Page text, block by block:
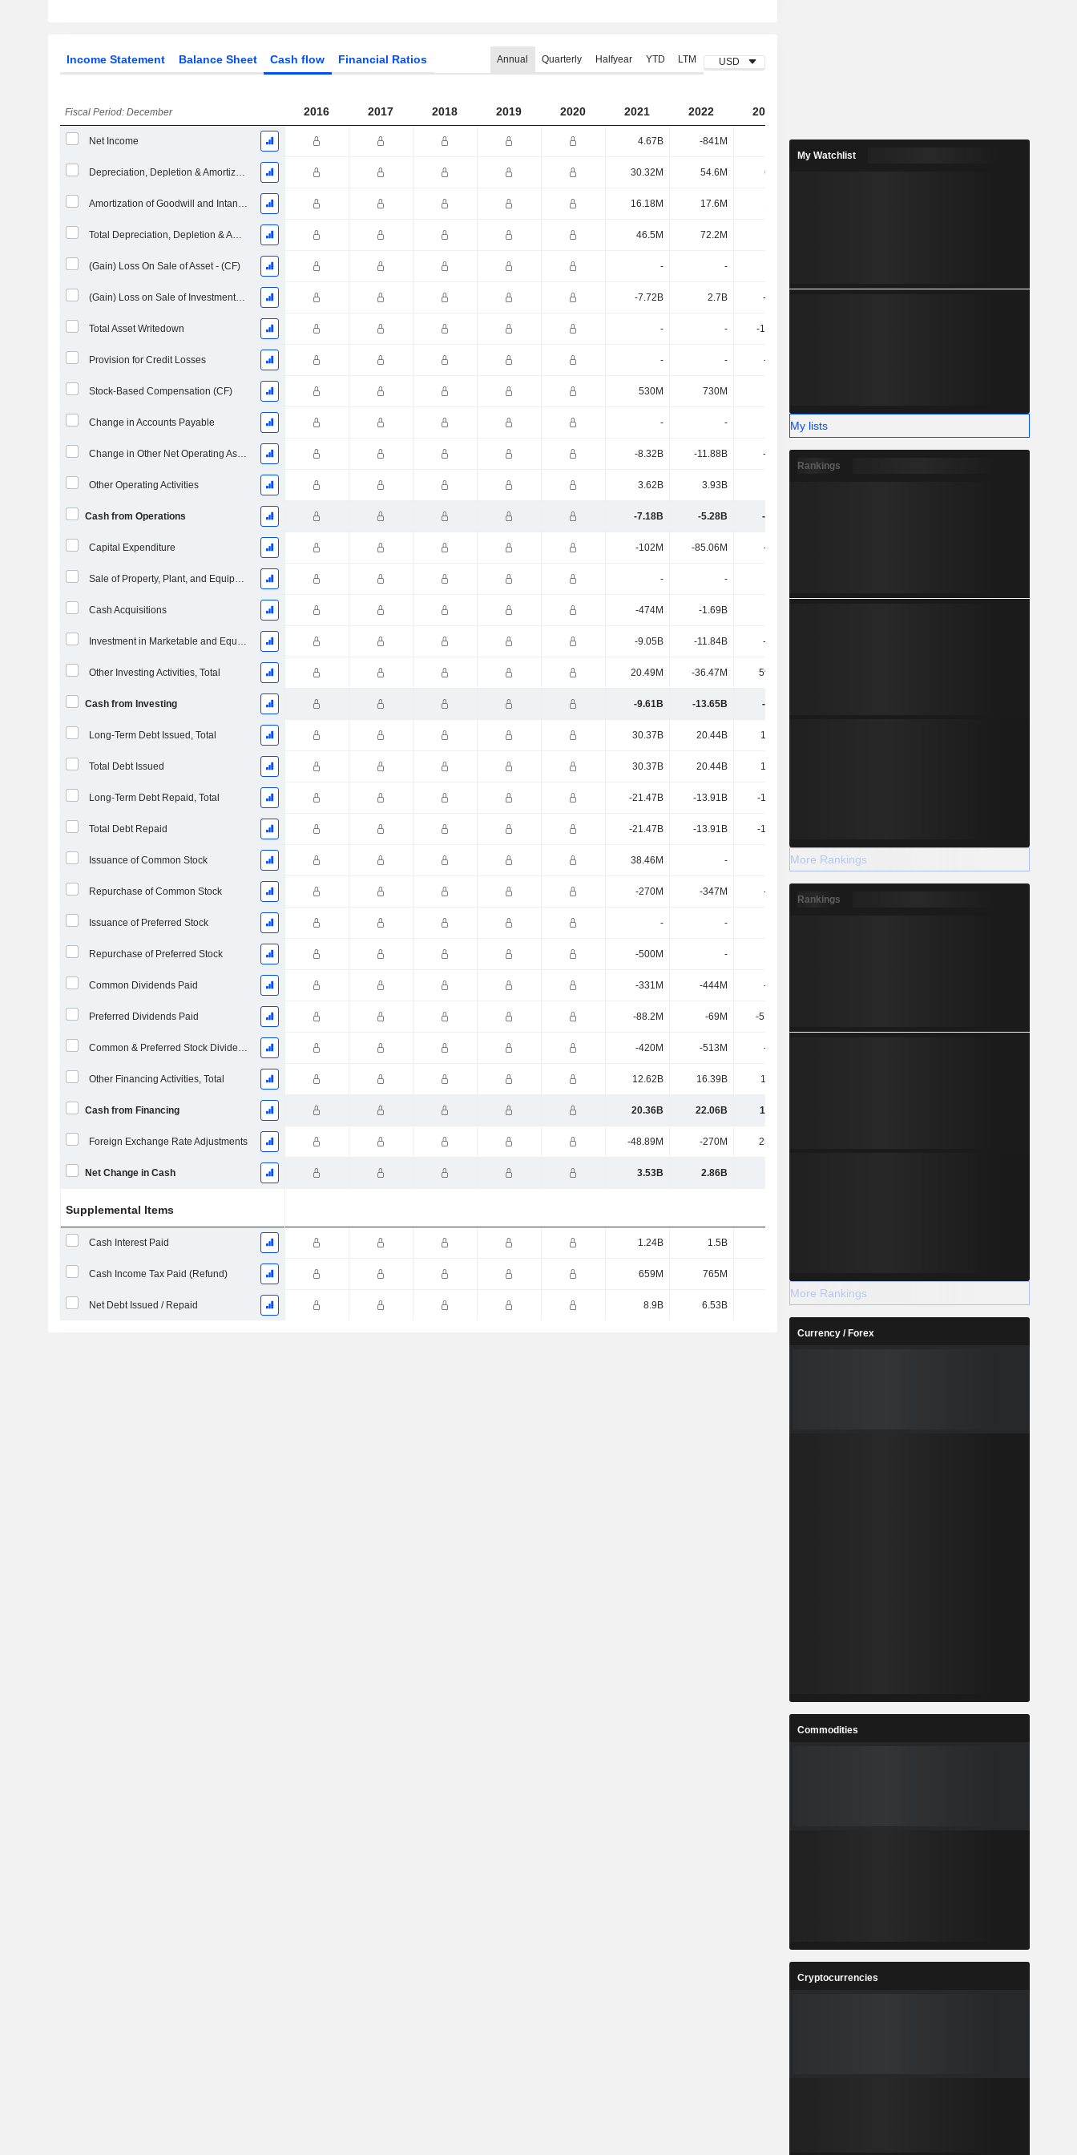
Income Statement Balance Sheet Cash flow Financial Ratios Annual Quarterly Halfyear YTD LTM USD
Fiscal Period: December 2016 2017 2018 2019 2020 2021 2022 2023
Net Income 4.67B -841M 3.73B 3.08B 2.37B
Depreciation, Depletion & Amortization 30.32M 54.6M 68.4M
Amortization of Goodwill and Intangible Assets - (CF) 16.18M 17.6M
Total Depreciation, Depletion & Amortization 46.5M 72.2M
(Gain) Loss On Sale of Asset - (CF) - -
(Gain) Loss on Sale of Investments - (CF) -7.72B 2.7B -1.79B
Total Asset Writedown - - -16.11M
Provision for Credit Losses - - -506M
Stock-Based Compensation (CF) 530M 730M
Change in Accounts Payable - - -
Change in Other Net Operating Assets (Collected) -8.32B -11.88B -7.13B
Other Operating Activities 3.62B 3.93B
Cash from Operations -7.18B -5.28B -1.49B
Capital Expenditure -102M -85.06M -108M
Sale of Property, Plant, and Equipment - -
Cash Acquisitions -474M -1.69B
Investment in Marketable and Equity Securities, Total -9.05B -11.84B -3.83B
Other Investing Activities, Total 20.49M -36.47M 59.46M
Cash from Investing -9.61B -13.65B -3.88B
Long-Term Debt Issued, Total 30.37B 20.44B 16.38B
Total Debt Issued 30.37B 20.44B 16.38B
Long-Term Debt Repaid, Total -21.47B -13.91B -12.76B
Total Debt Repaid -21.47B -13.91B -12.76B
Issuance of Common Stock 38.46M - -
Repurchase of Common Stock -270M -347M -290M
Issuance of Preferred Stock - -
Repurchase of Preferred Stock -500M -
Common Dividends Paid -331M -444M -563M
Preferred Dividends Paid -88.2M -69M -51.75M
Common & Preferred Stock Dividends Paid -420M -513M -615M
Other Financing Activities, Total 12.62B 16.39B 10.06B
Cash from Financing 20.36B 22.06B 12.77B
Foreign Exchange Rate Adjustments -48.89M -270M 25.41M
Net Change in Cash 3.53B 2.86B
Supplemental Items
Cash Interest Paid 1.24B 1.5B
Cash Income Tax Paid (Refund) 659M 765M
Net Debt Issued / Repaid 8.9B 6.53B 3.62B 3.46B 1.95B
My Watchlist
My lists
Rankings
More Rankings
Rankings
More Rankings
Currency / Forex
Commodities
Cryptocurrencies